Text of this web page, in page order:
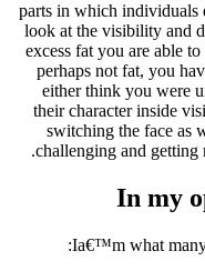
parts in which
look at the visibility and
excess fat you are able
perhaps not fat, you
either think you were
their character inside
switching the face as
challenging and getting
In my
Ia€™m what many